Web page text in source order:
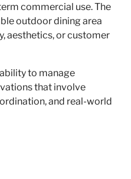
commercial use. The
outdoor dining area
aesthetics, or customer
to manage
that involve
and real-world